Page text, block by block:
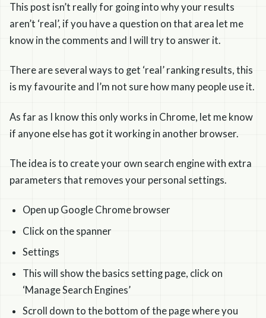
This post isn’t really for going into why your results
aren’t ‘real’, if you have a question on that area let me
know in the comments and I will try to answer it.
There are several ways to get ‘real’ ranking results, this
is my favourite and I’m not sure how many people use it.
As far as I know this only works in Chrome, let me know
if anyone else has got it working in another browser.
The idea is to create your own search engine with extra
parameters that removes your personal settings.
Open up Google Chrome browser
Click on the spanner
Settings
This will show the basics setting page, click on
‘Manage Search Engines’
Scroll down to the bottom of the page where you